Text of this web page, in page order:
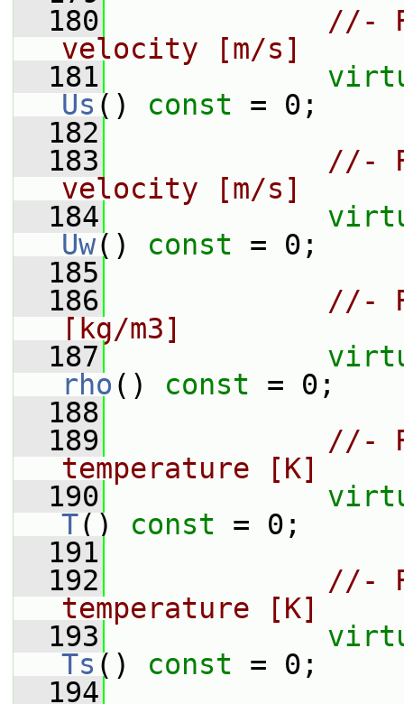
  180
//-
velocity [m/s]
  181
Us () const = 0;
  182
  183
//-
velocity [m/s]
  184
Uw() const = 0;
  185
  186
//-
[kg/m3]
  187
rho () const = 0;
  188
  189
//-
temperature [K]
  190
T() const = 0;
  191
  192
//-
temperature [K]
  193
Ts () const = 0;
  194